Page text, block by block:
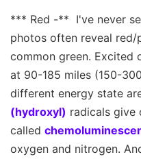
*** Red -** I've never
photos often reveal
common green. Excited
at 90-185 miles (150-
different energy state
(hydroxyl) radicals give
called
oxygen and nitrogen.